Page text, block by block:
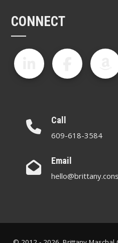
CONNECT
Call
609-618-3584
Email